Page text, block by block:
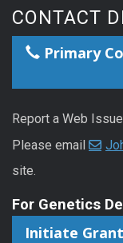
CONTACT
Primary
Report a Web Issue
Please email
site.
For Genetics
Initiate